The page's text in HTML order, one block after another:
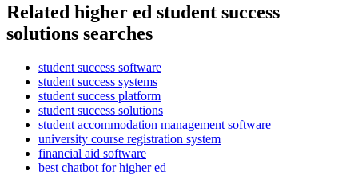
Related higher ed student success
solutions searches
student success software
student success systems
student success platform
student success solutions
student accommodation management software
university course registration system
financial aid software
best chatbot for higher ed